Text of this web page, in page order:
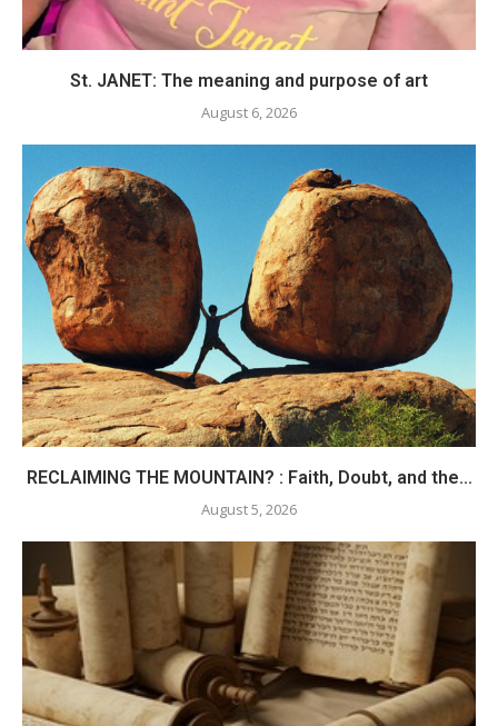
St. JANET: The meaning and purpose of art
August 6, 2026
RECLAIMING THE MOUNTAIN? : Faith, Doubt, and the...
August 5, 2026